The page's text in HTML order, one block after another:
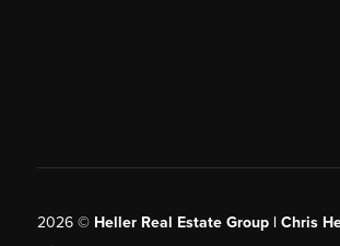
2026© Heller Real Estate Group | Chris